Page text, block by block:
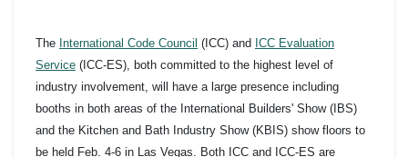
The International Code Council (ICC) and ICC Evaluation
Service (ICC-ES), both committed to the highest level of
industry involvement, will have a large presence including
booths in both areas of the International Builders' Show (IBS)
and the Kitchen and Bath Industry Show (KBIS) show floors to
be held Feb. 4-6 in Las Vegas. Both ICC and ICC-ES are